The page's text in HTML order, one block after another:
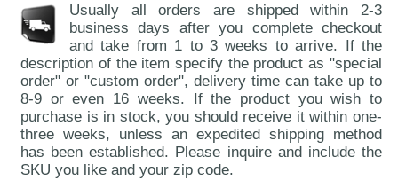
Usually all orders are shipped within 2-3
business days after you complete checkout
and take from 1 to 3 weeks to arrive. If the
description of the item specify the product as "special
order" or "custom order", delivery time can take up to
8-9 or even 16 weeks. If the product you wish to
purchase is in stock, you should receive it within one-
three weeks, unless an expedited shipping method
has been established. Please inquire and include the
SKU you like and your zip code.